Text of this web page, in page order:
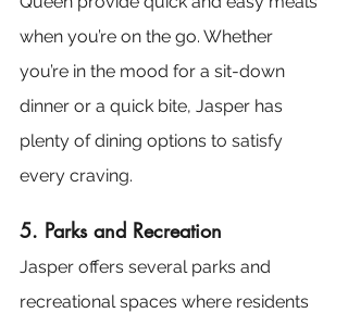
when you’re on the go. Whether
you’re in the mood for a sit-down
dinner or a quick bite, Jasper has
plenty of dining options to satisfy
every craving.
5. Parks and Recreation
Jasper offers several parks and
recreational spaces where residents